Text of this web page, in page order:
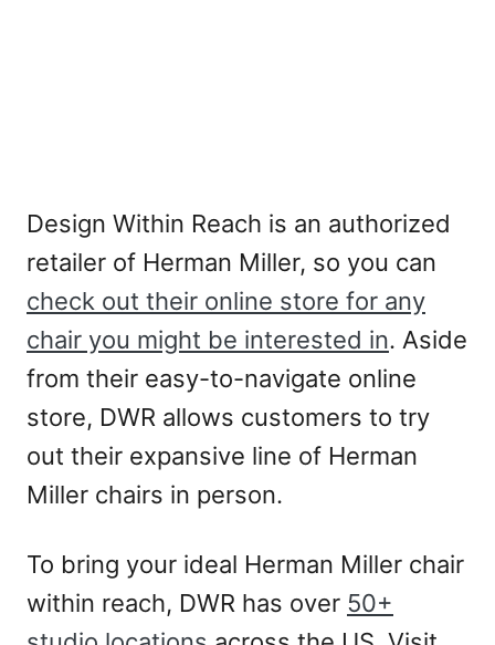
Design Within Reach is an authorized
retailer of Herman Miller, so you can
check out their online store for any
chair you might be interested in. Aside
from their easy-to-navigate online
store, DWR allows customers to try
out their expansive line of Herman
Miller chairs in person.
To bring your ideal Herman Miller chair
within reach, DWR has over 50+